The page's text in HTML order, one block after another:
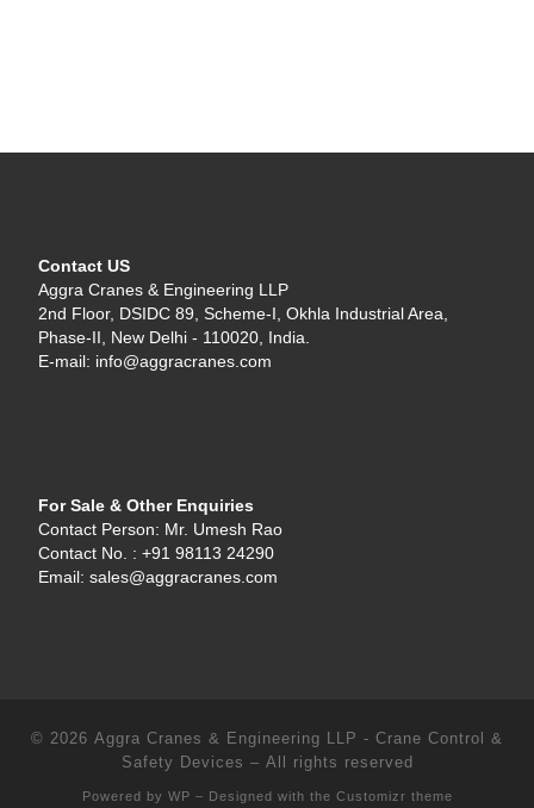
Contact US
Aggra Cranes & Engineering LLP
2nd Floor, DSIDC 89, Scheme-I, Okhla Industrial Area,
Phase-II, New Delhi - 110020, India.
E-mail: info@aggracranes.com
For Sale & Other Enquiries
Contact Person: Mr. Umesh Rao
Contact No. : +91 98113 24290
Email: sales@aggracranes.com
© 2026 Aggra Cranes & Engineering LLP - Crane Control &
Safety Devices – All rights reserved
Powered by WP – Designed with the Customizr theme